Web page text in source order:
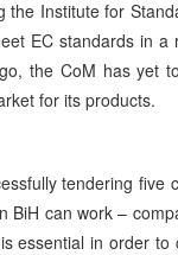
Institute for
EC standards in a
the CoM has yet
for its products.
tendering five
can work –
essential in order to